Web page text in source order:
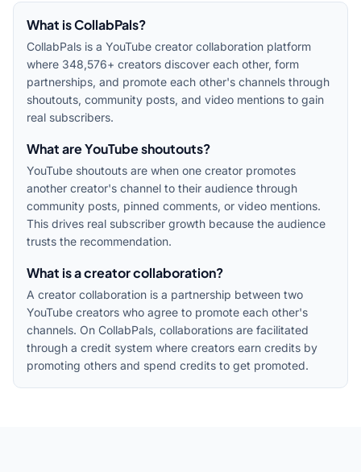
What is CollabPals?
CollabPals is a YouTube creator collaboration platform
where 348,576+ creators discover each other, form
partnerships, and promote each other's channels through
shoutouts, community posts, and video mentions to gain
real subscribers.
What are YouTube shoutouts?
YouTube shoutouts are when one creator promotes
another creator's channel to their audience through
community posts, pinned comments, or video mentions.
This drives real subscriber growth because the audience
trusts the recommendation.
What is a creator collaboration?
A creator collaboration is a partnership between two
YouTube creators who agree to promote each other's
channels. On CollabPals, collaborations are facilitated
through a credit system where creators earn credits by
promoting others and spend credits to get promoted.